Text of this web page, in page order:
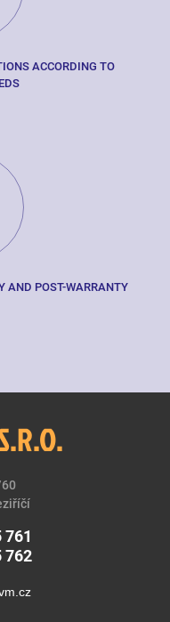
ACCORDING TO
AND POST-WARRANTY
761
762